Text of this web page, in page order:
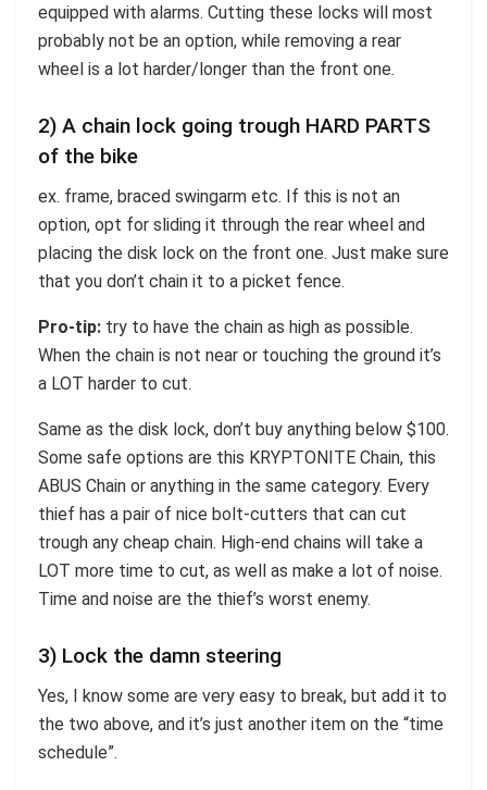
equipped with alarms. Cutting these locks will most
probably not be an option, while removing a rear
wheel is a lot harder/longer than the front one.
2) A chain lock going trough HARD PARTS
of the bike
ex. frame, braced swingarm etc. If this is not an
option, opt for sliding it through the rear wheel and
placing the disk lock on the front one. Just make sure
that you don’t chain it to a picket fence.
Pro-tip: try to have the chain as high as possible.
When the chain is not near or touching the ground it’s
a LOT harder to cut.
Same as the disk lock, don’t buy anything below $100.
Some safe options are this KRYPTONITE Chain, this
ABUS Chain or anything in the same category. Every
thief has a pair of nice bolt-cutters that can cut
trough any cheap chain. High-end chains will take a
LOT more time to cut, as well as make a lot of noise.
Time and noise are the thief’s worst enemy.
3) Lock the damn steering
Yes, I know some are very easy to break, but add it to
the two above, and it’s just another item on the “time
schedule”.